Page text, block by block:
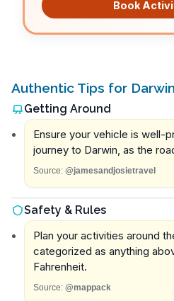
Book
Authentic Tips for Darwin
Getting Around
Ensure your vehicle is well-
journey to Darwin, as the
Source: @jamesandjosietravel
Safety & Rules
Plan your activities around
categorized as anything
Fahrenheit.
Source: @mappack